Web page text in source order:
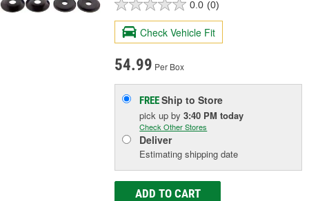
0.0 (0)
Check Vehicle Fit
54.99 Per Box
FREEShip to Store
pick upby3:40 PM today
Check Other Stores
Deliver
Estimating shipping date
ADD TO CART